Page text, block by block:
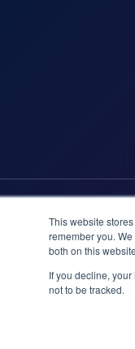
This website
remember you.
both on this
If you decline,
not to be tracked.